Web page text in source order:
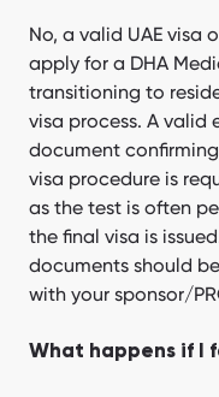
No, a valid UAE visa
apply for a DHA
transitioning to
visa process. A valid
document
visa procedure is
as the test is often
the final visa is
documents should
with your sponsor/
What happens if I